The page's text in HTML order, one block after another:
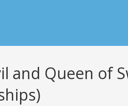
and Queen of